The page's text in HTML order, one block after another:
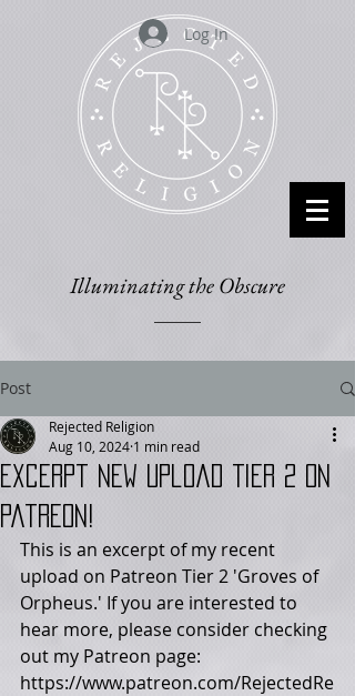
Log In
Illuminating the Obscure
Post
Excerpt New Upload Tier 2 on
Patreon!
Rejected Religion
Aug 10, 2024 1 min read
This is an excerpt of my recent
upload on Patreon Tier 2 'Groves of
Orpheus.' If you are interested to
hear more, please consider checking
out my Patreon page:
https://www.patreon.com/RejectedRe